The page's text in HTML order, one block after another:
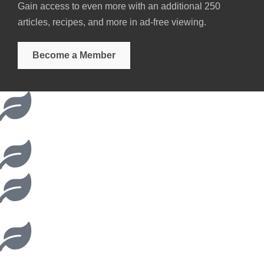
Gain access to even more with an additional 250
articles, recipes, and more in ad-free viewing.
Become a Member